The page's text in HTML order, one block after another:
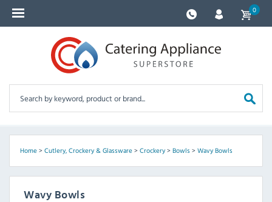
0
Home> Cutlery, Crockery & Glassware> Crockery> Bowls> Wavy Bowls
Wavy Bowls